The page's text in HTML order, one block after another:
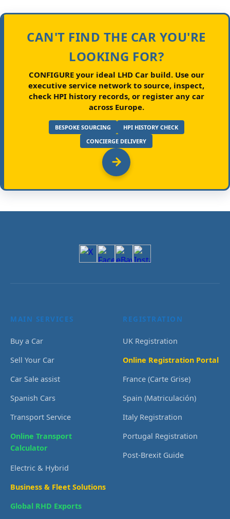
CAN'T FIND THE CAR YOU'RE
LOOKING FOR?
CONFIGURE your ideal LHD Car build.Use our
executive service network to source, inspect,
check HPI history records, or register any car
across Europe.
BESPOKE SOURCING
HPI HISTORY CHECK
CONCIERGE DELIVERY
MAIN SERVICES
Buy a Car
Sell Your Car
Car Sale assist
Spanish Cars
Transport Service
Online Transport
Calculator
Electric & Hybrid
Business & Fleet Solutions
Global RHD Exports
REGISTRATION
UK Registration
Online Registration Portal
France (Carte Grise)
Spain (Matriculación)
Italy Registration
Portugal Registration
Post-Brexit Guide